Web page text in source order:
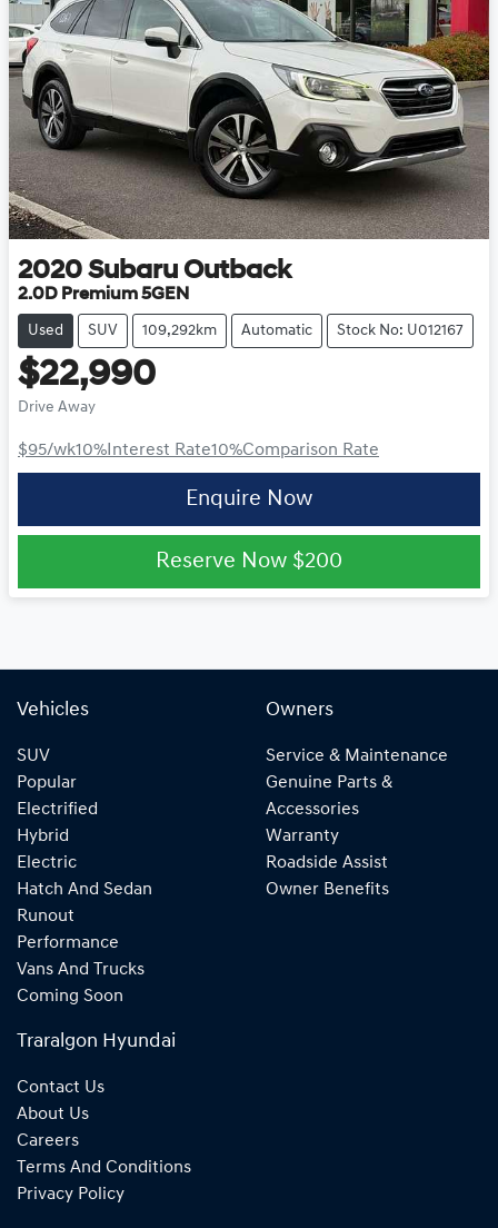
2020 Subaru Outback
2.0D Premium 5GEN
Used SUV 109,292km Automatic Stock No: U012167
$22,990
Drive Away
$95/wk10% Interest Rate10%Comparison Rate
Enquire Now
Reserve Now $200
Vehicles
SUV
Popular
Electrified
Hybrid
Electric
Hatch And Sedan
Runout
Performance
Vans And Trucks
Coming Soon
Owners
Service & Maintenance
Genuine Parts &
Accessories
Warranty
Roadside Assist
Owner Benefits
Traralgon Hyundai
Contact Us
About Us
Careers
Terms And Conditions
Privacy Policy